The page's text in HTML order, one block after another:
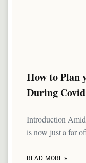
How to Plan
During
Introduction
is now just a far
READ MORE »